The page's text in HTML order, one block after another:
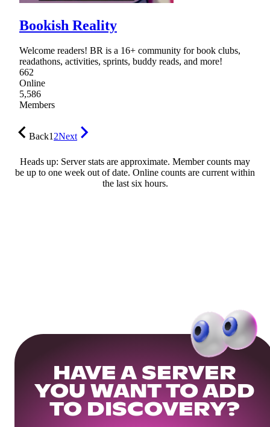
Bookish Reality
Welcome readers! BR is a 16+ community for book clubs,
readathons, activities, sprints, buddy reads, and more!
662
Online
5,586
Members
Back12Next
Heads up: Server stats are approximate. Member counts may
be up to one week out of date. Online counts are current within
the last six hours.
HAVE A SERVER
YOU WANT TO ADD
TO DISCOVERY?